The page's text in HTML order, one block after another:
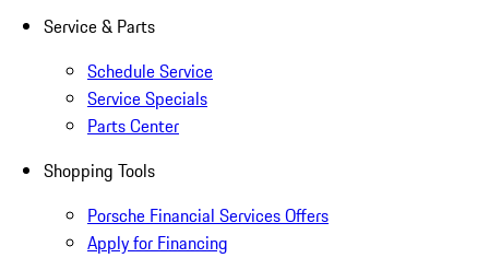
Service & Parts
Schedule Service
Service Specials
Parts Center
Shopping Tools
Porsche Financial Services Offers
Apply for Financing